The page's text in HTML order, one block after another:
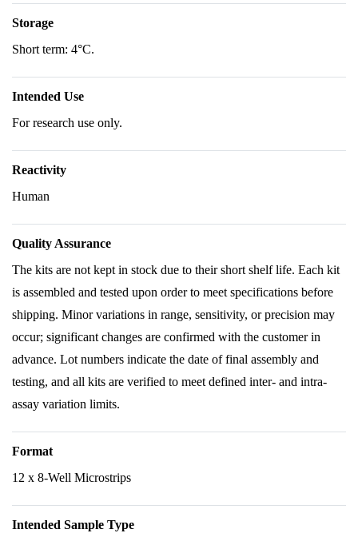
Storage
Short term: 4°C.
Intended Use
For research use only.
Reactivity
Human
Quality Assurance
The kits are not kept in stock due to their short shelf life. Each kit
is assembled and tested upon order to meet specifications before
shipping. Minor variations in range, sensitivity, or precision may
occur; significant changes are confirmed with the customer in
advance. Lot numbers indicate the date of final assembly and
testing, and all kits are verified to meet defined inter- and intra-
assay variation limits.
Format
12 x 8-Well Microstrips
Intended Sample Type